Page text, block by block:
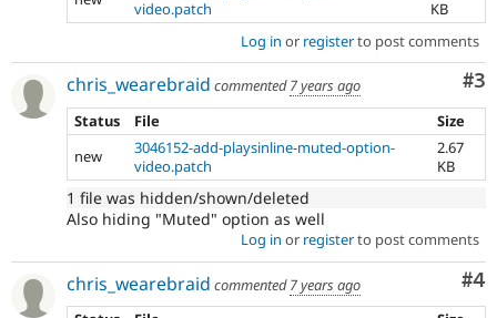
video.patch
KB
Log in or registerto post comments
#3
chris_wearebraid commented7 years ago
Status
File
Size
new
3046152-add-playsinline-muted-option-
video.patch
2.67
KB
1 file was hidden/shown/deleted
Also hiding "Muted" option as well
Log in or registerto post comments
#4
chris_wearebraid commented7 years ago